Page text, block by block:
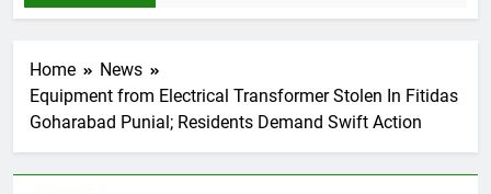
Home
News
Equipment from Electrical Transformer Stolen In Fitidas
Goharabad Punial; Residents Demand Swift Action